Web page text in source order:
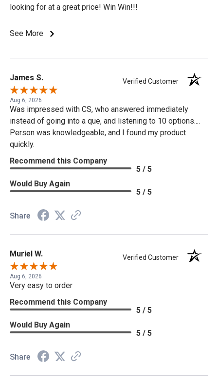
looking for at a great price! Win Win!!!
See More
James S. Verified Customer
Aug 6, 2026
Was impressed with CS, who answered immediately
instead of going into a que, and listening to 10 options....
Person was knowledgeable, and I found my product
quickly.
Recommend this Company
5 / 5
Would Buy Again
5 / 5
Share
Muriel W. Verified Customer
Aug 6, 2026
Very easy to order
Recommend this Company
5 / 5
Would Buy Again
5 / 5
Share